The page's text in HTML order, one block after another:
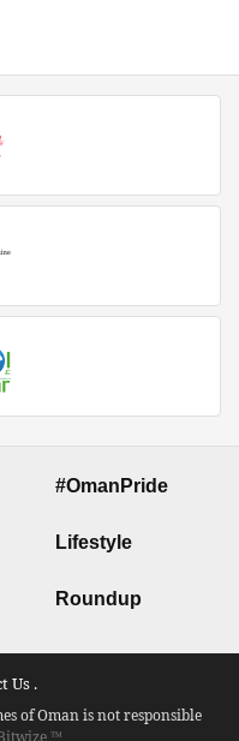
#OmanPride
Lifestyle
Roundup
Us .
of Oman is not responsible